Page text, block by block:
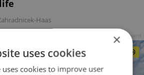
Haas
Advertisement
×
uses cookies
uses cookies to improve user